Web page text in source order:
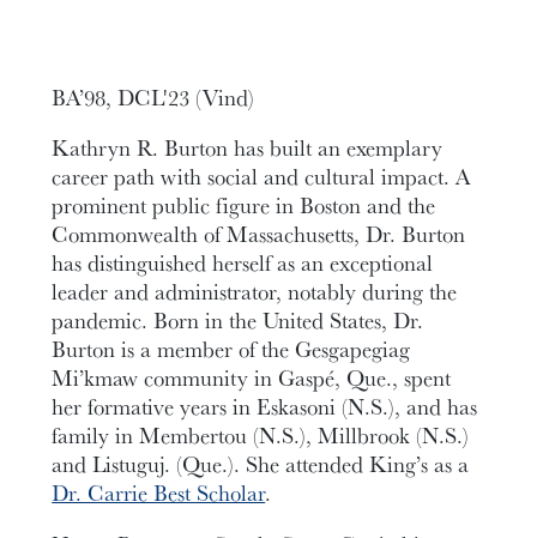
BA’98, DCL'23 (Vind)
Kathryn R. Burton has built an exemplary
career path with social and cultural impact. A
prominent public figure in Boston and the
Commonwealth of Massachusetts, Dr. Burton
has distinguished herself as an exceptional
leader and administrator, notably during the
pandemic. Born in the United States, Dr.
Burton is a member of the Gesgapegiag
Mi’kmaw community in Gaspé, Que., spent
her formative years in Eskasoni (N.S.), and has
family in Membertou (N.S.), Millbrook (N.S.)
and Listuguj. (Que.). She attended King’s as a
Dr. Carrie Best Scholar.